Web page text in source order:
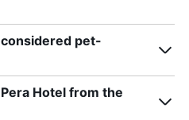
pet-
Hotel from the